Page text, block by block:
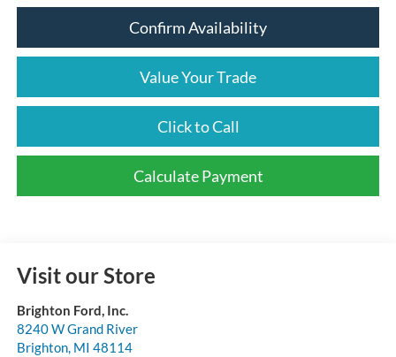
Confirm Availability
Value Your Trade
Click to Call
Calculate Payment
Visit our Store
Brighton Ford, Inc.
8240 W Grand River
Brighton, MI 48114